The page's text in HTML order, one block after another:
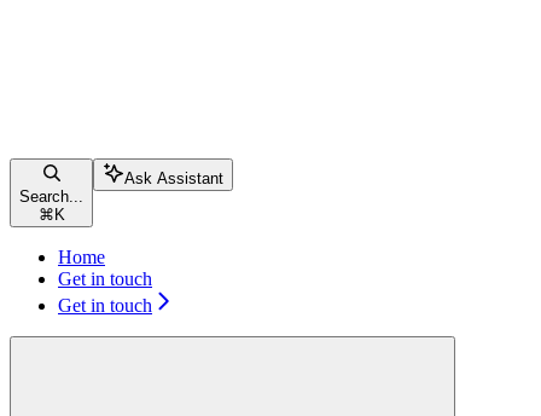
Search...
⌘ K
Ask Assistant
Home
Get in touch
Get in touch